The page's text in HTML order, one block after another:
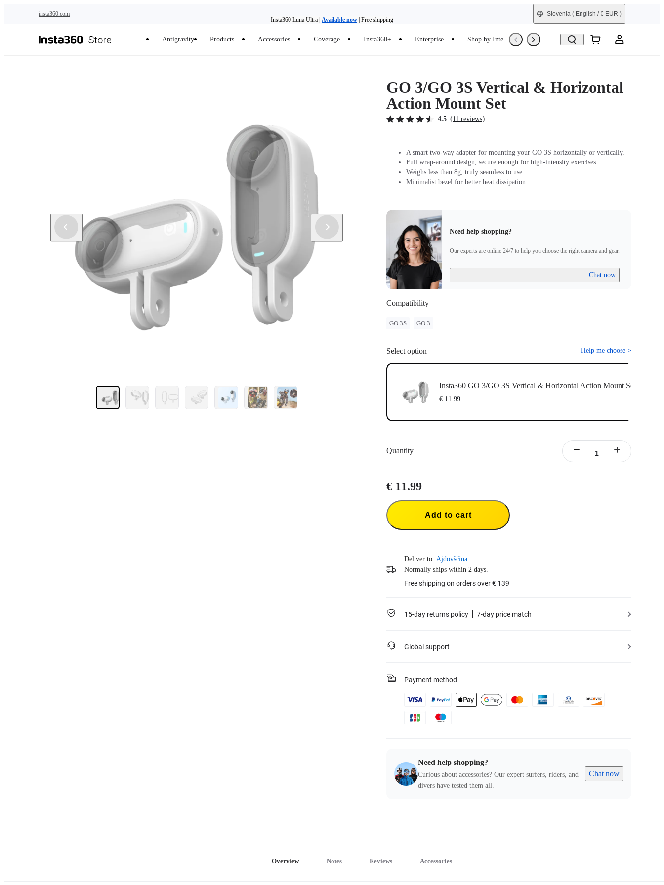
insta360.com Slovenia ( English / € EUR )
Antigravity Products Accessories Coverage Insta360+ Enterprise Shop by Interest Trade-In Refurbished
GO 3/GO 3S Vertical & Horizontal
Action Mount Set
4.5 (11 reviews)
A smart two-way adapter for mounting your GO 3S horizontally or vertically.
Full wrap-around design, secure enough for high-intensity exercises.
Weighs less than 8g, truly seamless to use.
Minimalist bezel for better heat dissipation.
Need help shopping?
Our experts are online 24/7 to help you choose the right camera and gear.
Chat now
Compatibility
GO 3S GO 3
Select option Help me choose >
Insta360 GO 3/GO 3S Vertical & Horizontal Action Mount Set
€ 11.99
Quantity
€ 11.99
Add to cart
Deliver to: Ajdovščina
Normally ships within 2 days.
Free shipping on orders over € 139
15-day returns policy 7-day price match
Global support
Payment method
Need help shopping?
Curious about accessories? Our expert surfers, riders, and
divers have tested them all.
Chat now
Overview Notes Reviews Accessories